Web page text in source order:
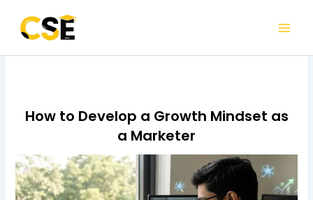
content
How to Develop a Growth Mindset as
a Marketer